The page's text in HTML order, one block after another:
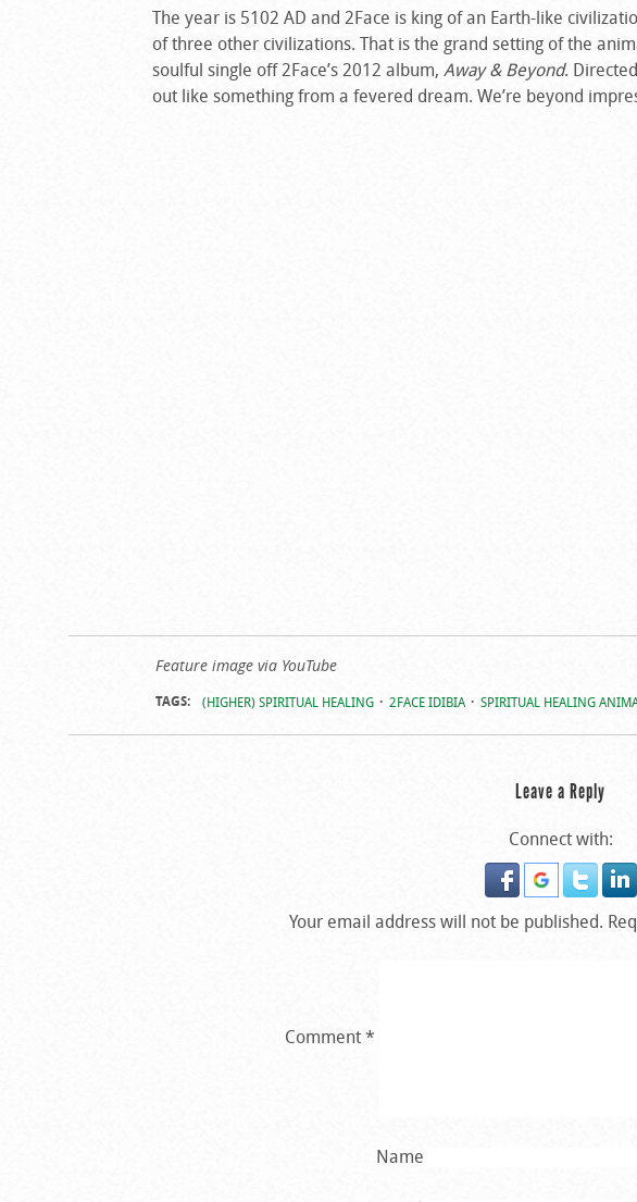
The year is 5102 AD and 2Face is king of an Earth-like
of three other civilizations. That is the grand setting of the
soulful single off 2Face’s 2012 album, Away & Beyond.
out like something from a fevered dream. We’re beyond
Feature image via YouTube
TAGS: (HIGHER) SPIRITUAL HEALING 2FACE IDIBIA SPIRITUAL HEALING
Leave a Reply
Connect with:
Your email address will not be published.
Comment*
Name